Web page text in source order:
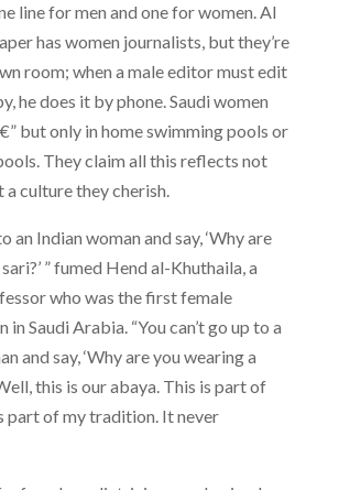
line for men and one for women. Al
has women journalists, but they’re
room; when a male editor must edit
he does it by phone. Saudi women
but only in home swimming pools or
They claim all this reflects not
a culture they cherish.
an Indian woman and say, ‘Why are
” fumed Hend al-Khuthaila, a
who was the first female
in Saudi Arabia. “You can’t go up to a
and say, ‘Why are you wearing a
this is our abaya. This is part of
part of my tradition. It never